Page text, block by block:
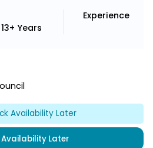
13+ Years
Experience
Availability Later
Availability Later